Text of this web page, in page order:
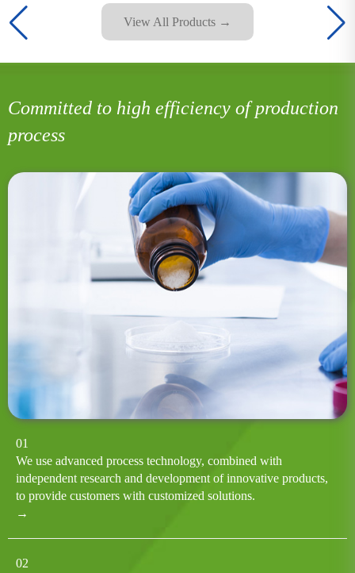
View All Products →
Committed to high efficiency of production
process
01
We use advanced process technology, combined with
independent research and development of innovative products,
to provide customers with customized solutions.
→
02